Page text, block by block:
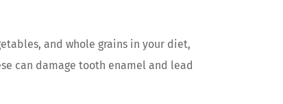
and whole grains in your diet,
can damage tooth enamel and lead